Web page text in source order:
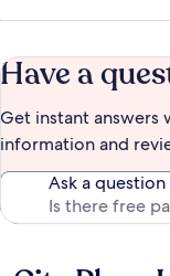
Have a
Get instant
information and
Ask a question